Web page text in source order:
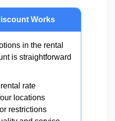
Works
in the rental
is straightforward
rate
locations
restrictions